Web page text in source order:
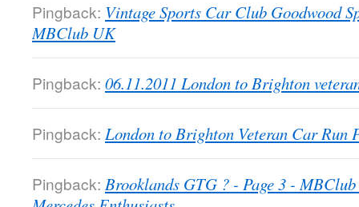
Pingback: Vintage Sports Car Club Goodwood
MBClub UK
Pingback: 06.11.2011 London to Brighton
Pingback: London to Brighton Veteran Car
Pingback: Brooklands GTG ? - Page 3 -